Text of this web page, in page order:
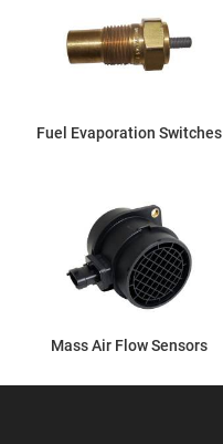
Fuel Evaporation Switches
Mass Air Flow Sensors